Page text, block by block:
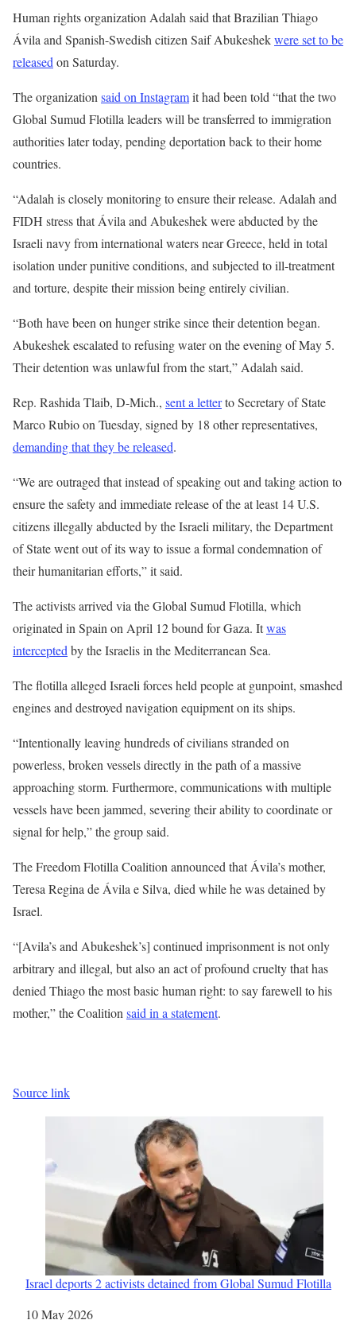
Human rights organization Adalah said that Brazilian Thiago
Ávila and Spanish-Swedish citizen Saif Abukeshekwere set to be
released on Saturday.
The organization said on Instagramit had been told “that the two
Global Sumud Flotilla leaders will be transferred to immigration
authorities later today, pending deportation back to their home
countries.
“Adalah is closely monitoring to ensure their release. Adalah and
FIDH stress that Ávila and Abukeshek were abducted by the
Israeli navy from international waters near Greece, held in total
isolation under punitive conditions, and subjected to ill-treatment
and torture, despite their mission being entirely civilian.
“Both have been on hunger strike since their detention began.
Abukeshek escalated to refusing water on the evening of May 5.
Their detention was unlawful from the start,” Adalah said.
Rep. Rashida Tlaib, D-Mich., sent a letterto Secretary of State
Marco Rubio on Tuesday, signed by 18 other representatives,
demanding that they be released.
“We are outraged that instead of speaking out and taking action to
ensure the safety and immediate release of the at least 14 U.S.
citizens illegally abducted by the Israeli military, the Department
of State went out of its way to issue a formal condemnation of
their humanitarian efforts,” it said.
The activists arrived via the Global Sumud Flotilla, which
originated in Spain on April 12 bound for Gaza. Itwas
intercepted by the Israelis in the Mediterranean Sea.
The flotilla alleged Israeli forces held people at gunpoint, smashed
engines and destroyed navigation equipment on its ships.
“Intentionally leaving hundreds of civilians stranded on
powerless, broken vessels directly in the path of a massive
approaching storm. Furthermore, communications with multiple
vessels have been jammed, severing their ability to coordinate or
signal for help,” the group said.
The Freedom Flotilla Coalition announced that Ávila’s mother,
Teresa Regina de Ávila e Silva, died while he was detained by
Israel.
“[Avila’s and Abukeshek’s] continued imprisonment is not only
arbitrary and illegal, but also an act of profound cruelty that has
denied Thiago the most basic human right: to say farewell to his
mother,” the Coalition said in a statement.
Source link
Israel deports 2 activists detained from Global Sumud Flotilla
Date
10 May 2026